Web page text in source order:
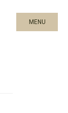
MENU